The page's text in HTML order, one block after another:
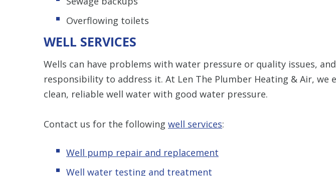
Overflowing toilets
WELL SERVICES
Wells can have problems with water pressure or quality issues,
responsibility to address it. At Len The Plumber Heating & Air, we
clean, reliable well water with good water pressure.
Contact us for the following well services:
Well pump repair and replacement
Well water testing and treatment